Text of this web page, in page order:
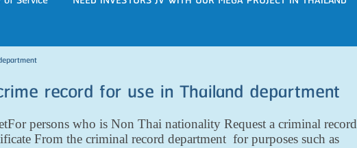
record for use in Thailand department
persons who is Non Thai nationality Request a criminal record
From the criminal record department for purposes such as